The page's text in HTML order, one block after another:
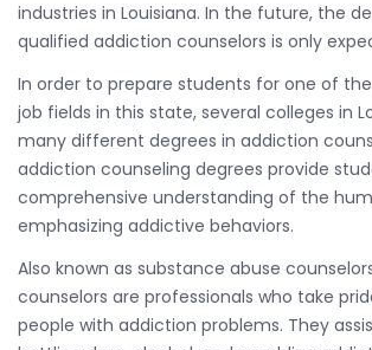
industries in Louisiana. In the future, the
qualified addiction counselors is only
In order to prepare students for one of
job fields in this state, several colleges in
many different degrees in addiction
addiction counseling degrees provide
comprehensive understanding of the
emphasizing addictive behaviors.
Also known as substance abuse
counselors are professionals who take
people with addiction problems. They